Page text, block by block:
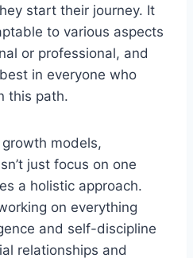
start their journey. It
to various aspects
or professional, and
in everyone who
this path.
models,
just focus on one
a holistic approach.
on everything
and self-discipline
relationships and